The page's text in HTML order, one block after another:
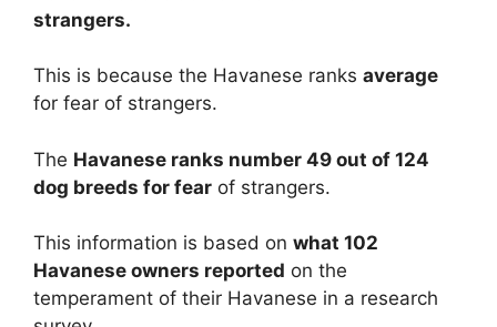
strangers.
This is because the Havanese ranks average
for fear of strangers.
The Havanese ranks number 49 out of 124
dog breeds for fear of strangers.
This information is based on what 102
Havanese owners reported on the
temperament of their Havanese in a research